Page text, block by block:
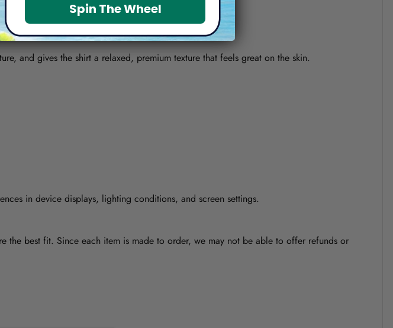
and gives the shirt a relaxed, premium texture that feels great on the skin.
in device displays, lighting conditions, and screen settings.
the best fit. Since each item is made to order, we may not be able to offer refunds or
Spin The Wheel